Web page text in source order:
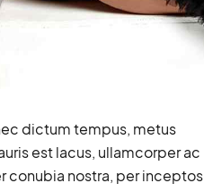
dictum tempus, metus
est lacus, ullamcorper ac
conubia nostra, per inceptos